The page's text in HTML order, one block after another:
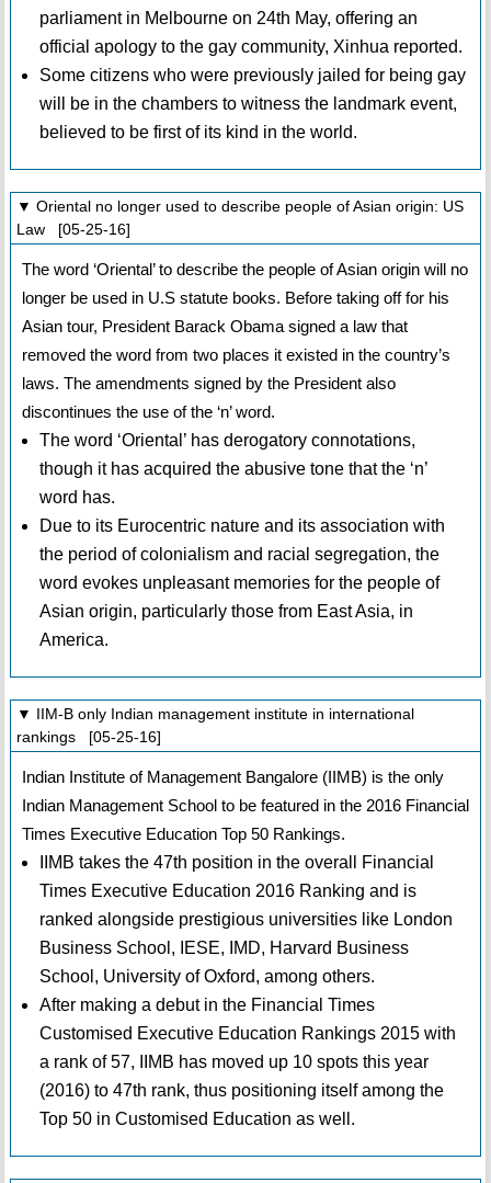
parliament in Melbourne on 24th May, offering an
official apology to the gay community, Xinhua reported.
Some citizens who were previously jailed for being gay
will be in the chambers to witness the landmark event,
believed to be first of its kind in the world.
▼ Oriental no longer used to describe people of Asian origin: US
Law [05-25-16]
The word ‘Oriental’ to describe the people of Asian origin will no
longer be used in U.S statute books. Before taking off for his
Asian tour, President Barack Obama signed a law that
removed the word from two places it existed in the country’s
laws. The amendments signed by the President also
discontinues the use of the ‘n’ word.
The word ‘Oriental’ has derogatory connotations,
though it has acquired the abusive tone that the ‘n’
word has.
Due to its Eurocentric nature and its association with
the period of colonialism and racial segregation, the
word evokes unpleasant memories for the people of
Asian origin, particularly those from East Asia, in
America.
▼ IIM-B only Indian management institute in international
rankings [05-25-16]
Indian Institute of Management Bangalore (IIMB) is the only
Indian Management School to be featured in the 2016 Financial
Times Executive Education Top 50 Rankings.
IIMB takes the 47th position in the overall Financial
Times Executive Education 2016 Ranking and is
ranked alongside prestigious universities like London
Business School, IESE, IMD, Harvard Business
School, University of Oxford, among others.
After making a debut in the Financial Times
Customised Executive Education Rankings 2015 with
a rank of 57, IIMB has moved up 10 spots this year
(2016) to 47th rank, thus positioning itself among the
Top 50 in Customised Education as well.